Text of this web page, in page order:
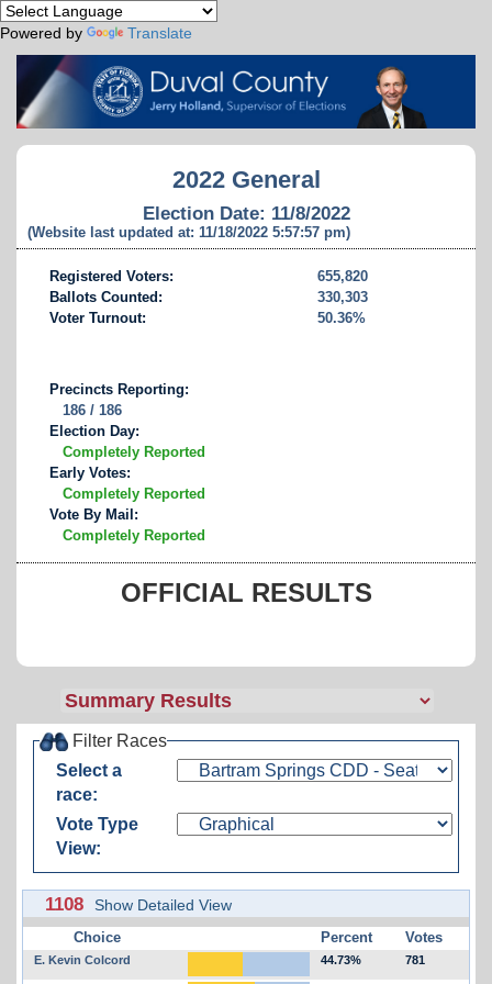
Powered by Translate
2022 General
Election Date: 11/8/2022
(Website last updated at: 11/18/2022 5:57:57 pm)
Registered Voters:
655,820
Ballots Counted:
330,303
Voter Turnout:
50.36%
Precincts Reporting:
186 / 186
Election Day:
Completely Reported
Early Votes:
Completely Reported
Vote By Mail:
Completely Reported
OFFICIAL RESULTS
Filter Races
Select a
race:
Vote Type
View:
1108 Show Detailed View
Choice Percent Votes
E. Kevin Colcord 44.73% 781